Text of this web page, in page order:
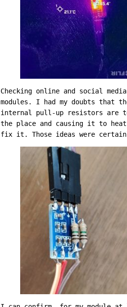
Checking online and social
modules. I had my doubts that
internal pull-up resistors are
the place and causing it to
fix it. Those ideas were